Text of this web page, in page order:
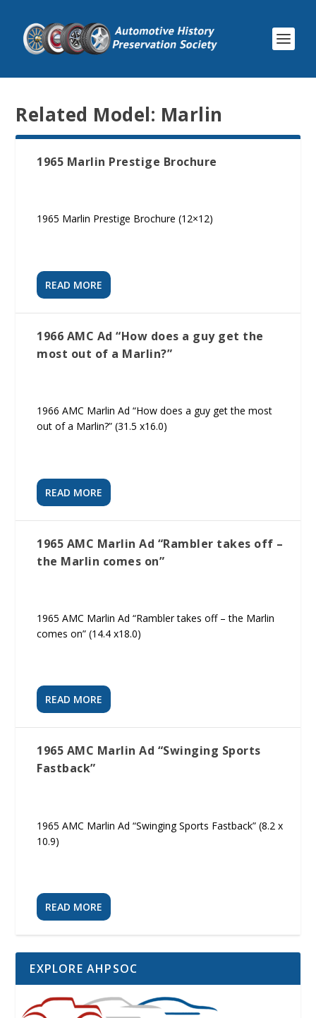
Related Model: Marlin
1965 Marlin Prestige Brochure
1965 Marlin Prestige Brochure (12×12)
READ MORE
1966 AMC Ad “How does a guy get the
most out of a Marlin?”
1966 AMC Marlin Ad “How does a guy get the most
out of a Marlin?” (31.5 x16.0)
READ MORE
1965 AMC Marlin Ad “Rambler takes off –
the Marlin comes on”
1965 AMC Marlin Ad “Rambler takes off – the Marlin
comes on” (14.4 x18.0)
READ MORE
1965 AMC Marlin Ad “Swinging Sports
Fastback”
1965 AMC Marlin Ad “Swinging Sports Fastback” (8.2 x
10.9)
READ MORE
EXPLORE AHPSOC